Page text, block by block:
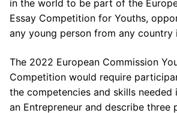
in the world to be part of the
Essay Competition for Youths,
any young person from any country
The 2022 European Commission
Competition would require
the competencies and skills
an Entrepreneur and describe three